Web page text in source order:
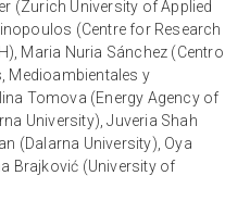
(Zurich University of Applied
(Centre for Research
Maria Nuria Sánchez (Centro
Medioambientales y
Tomova (Energy Agency of
University), Juveria Shah
(Dalarna University), Oya
Brajković (University of